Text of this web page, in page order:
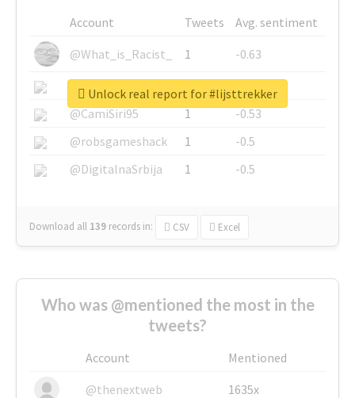
Account Tweets
Avg. sentiment
@What_is_Racist_
1
-0.63
@SkateChart
1
-0.6
@CamiSiri95
1
-0.53
@robsgameshack
1
-0.5
@DigitalnaSrbija
1 -0.5
Download all 139 records in: CSV Excel
Unlock real report for #lijsttrekker
Who was @mentioned the most in the
tweets?
Account
Mentioned
@thenextweb
1635x